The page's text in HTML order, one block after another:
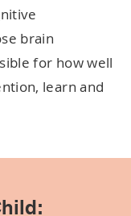
brain
for how well
learn and